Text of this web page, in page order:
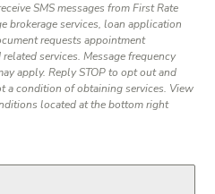
SMS messages from First Rate
brokerage services, loan application
requests appointment
services. Message frequency
apply. Reply STOP to opt out and
a condition of obtaining services. View
located at the bottom right